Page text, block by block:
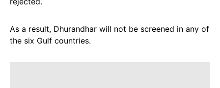
As a result, Dhurandhar will not be screened in any of
the six Gulf countries.